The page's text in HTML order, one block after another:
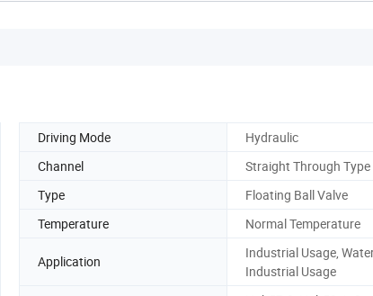
Driving Mode
Hydraulic
Channel
Straight Through Type
Type
Floating Ball Valve
Temperature Normal Temperature
Application
Industrial Usage,
Industrial Usage